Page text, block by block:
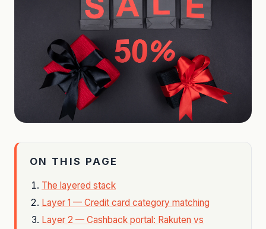
ON THIS PAGE
The layered stack
Layer 1 — Credit card category matching
Layer 2 — Cashback portal: Rakuten vs